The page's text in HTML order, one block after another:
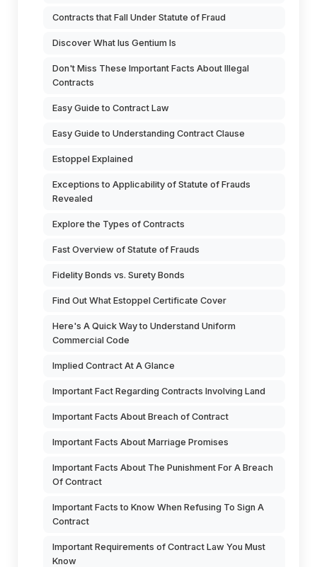
Contracts that Fall Under Statute of Fraud
Discover What Ius Gentium Is
Don't Miss These Important Facts About Illegal
Contracts
Easy Guide to Contract Law
Easy Guide to Understanding Contract Clause
Estoppel Explained
Exceptions to Applicability of Statute of Frauds
Revealed
Explore the Types of Contracts
Fast Overview of Statute of Frauds
Fidelity Bonds vs. Surety Bonds
Find Out What Estoppel Certificate Cover
Here's A Quick Way to Understand Uniform
Commercial Code
Implied Contract At A Glance
Important Fact Regarding Contracts Involving Land
Important Facts About Breach of Contract
Important Facts About Marriage Promises
Important Facts About The Punishment For A Breach
Of Contract
Important Facts to Know When Refusing To Sign A
Contract
Important Requirements of Contract Law You Must
Know